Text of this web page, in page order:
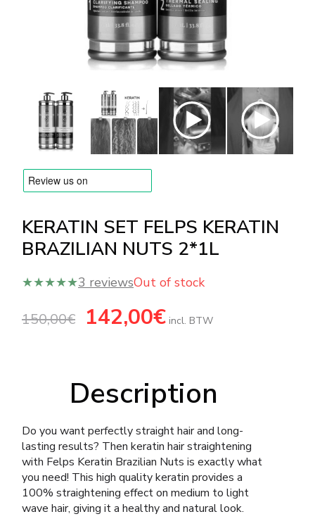
Payments and delivery
Frequently asked questions
Contact us
KERATIN SET FELPS KERATIN
BRAZILIAN NUTS 2*1L
★★★★★3 reviewsOut of stock
150,00€
Original
price
142,00€Current
price
incl. BTW
Description
Do you want perfectly straight hair and long-
lasting results? Then keratin hair straightening
with Felps Keratin Brazilian Nuts is exactly what
you need! This high quality keratin provides a
100% straightening effect on medium to light
wave hair, giving it a healthy and natural look.